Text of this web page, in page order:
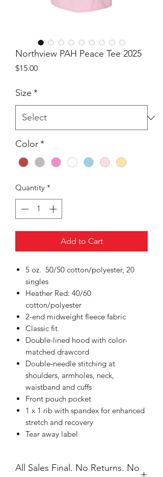
Northview PAH Peace Tee 2025
$15.00Price
Size *
Color*
Quantity *
Add to Cart
5 oz. 50/50 cotton/polyester, 20
singles
Heather Red: 40/60
cotton/polyester
2-end midweight fleece fabric
Classic fit
Double-lined hood with color-
matched drawcord
Double-needle stitching at
shoulders, armholes, neck,
waistband and cuffs
Front pouch pocket
1 x 1 rib with spandex for enhanced
stretch and recovery
Tear away label
All Sales Final. No Returns. No